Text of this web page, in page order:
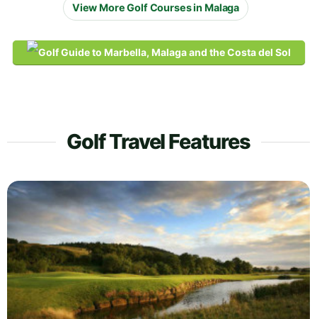
View More Golf Courses in Malaga
Golf Travel Features